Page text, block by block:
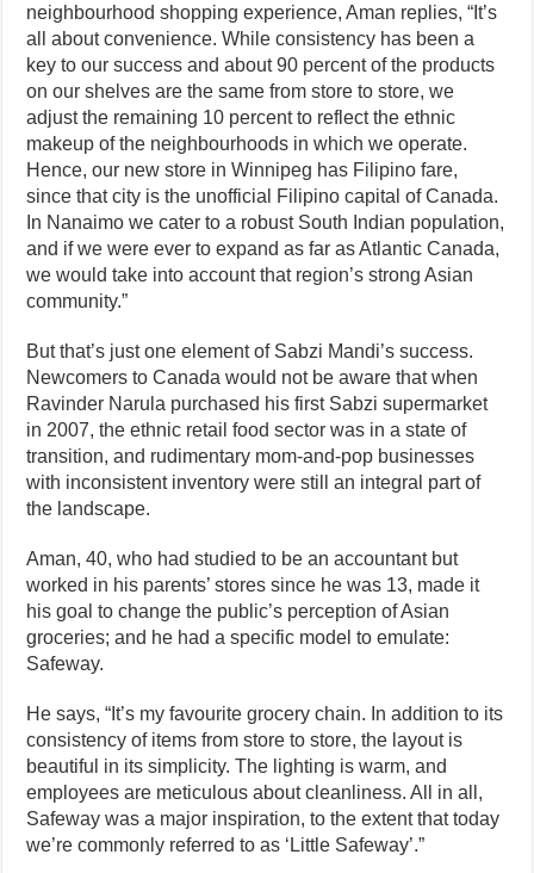
neighbourhood shopping experience, Aman replies, “It’s
all about convenience. While consistency has been a
key to our success and about 90 percent of the products
on our shelves are the same from store to store, we
adjust the remaining 10 percent to reflect the ethnic
makeup of the neighbourhoods in which we operate.
Hence, our new store in Winnipeg has Filipino fare,
since that city is the unofficial Filipino capital of Canada.
In Nanaimo we cater to a robust South Indian population,
and if we were ever to expand as far as Atlantic Canada,
we would take into account that region’s strong Asian
community.”
But that’s just one element of Sabzi Mandi’s success.
Newcomers to Canada would not be aware that when
Ravinder Narula purchased his first Sabzi supermarket
in 2007, the ethnic retail food sector was in a state of
transition, and rudimentary mom-and-pop businesses
with inconsistent inventory were still an integral part of
the landscape.
Aman, 40, who had studied to be an accountant but
worked in his parents’ stores since he was 13, made it
his goal to change the public’s perception of Asian
groceries; and he had a specific model to emulate:
Safeway.
He says, “It’s my favourite grocery chain. In addition to its
consistency of items from store to store, the layout is
beautiful in its simplicity. The lighting is warm, and
employees are meticulous about cleanliness. All in all,
Safeway was a major inspiration, to the extent that today
we’re commonly referred to as ‘Little Safeway’.”